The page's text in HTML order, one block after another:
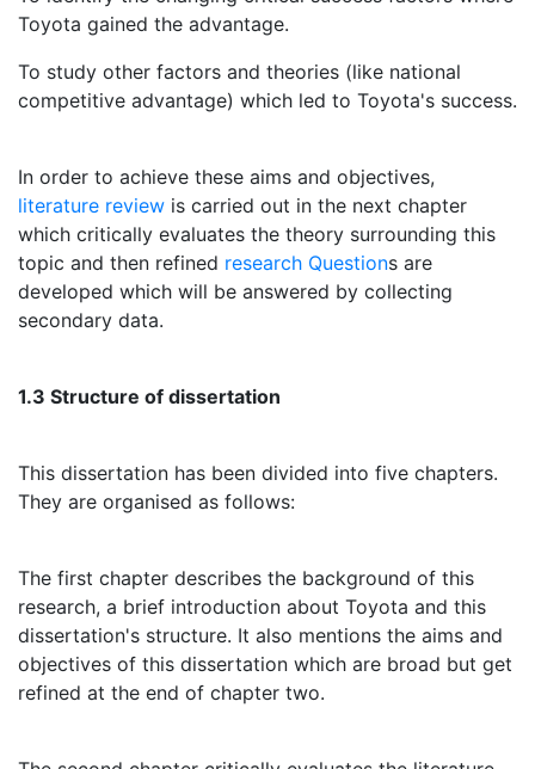
Toyota gained the advantage.
To study other factors and theories (like national
competitive advantage) which led to Toyota's success.
In order to achieve these aims and objectives,
literature review is carried out in the next chapter
which critically evaluates the theory surrounding this
topic and then refined research Questions are
developed which will be answered by collecting
secondary data.
1.3 Structure of dissertation
This dissertation has been divided into five chapters.
They are organised as follows:
The first chapter describes the background of this
research, a brief introduction about Toyota and this
dissertation's structure. It also mentions the aims and
objectives of this dissertation which are broad but get
refined at the end of chapter two.